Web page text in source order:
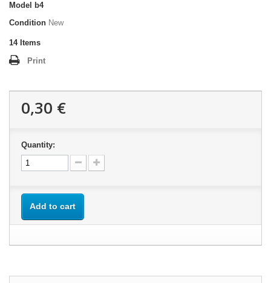
Model
b4
Condition New
14 Items
Print
0,30 €
Quantity:
Add to cart